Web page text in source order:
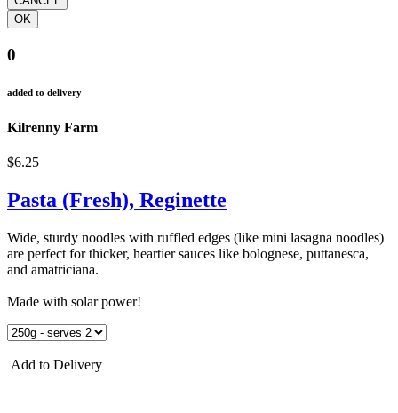
0
added to delivery
Kilrenny Farm
$6.25
Pasta (Fresh), Reginette
Wide, sturdy noodles with ruffled edges (like mini lasagna noodles)
are perfect for thicker, heartier sauces like bolognese, puttanesca,
and amatriciana.
Made with solar power!
Add to Delivery